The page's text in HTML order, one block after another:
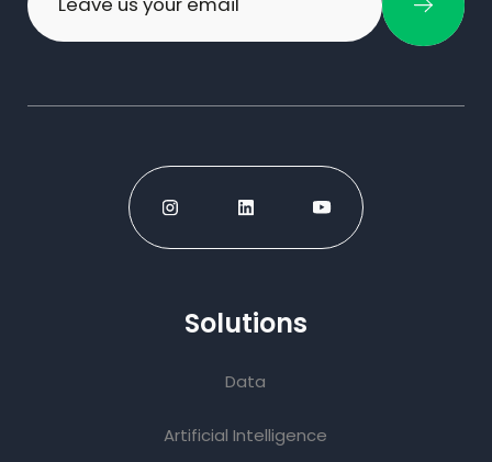
Solutions
Data
Artificial Intelligence